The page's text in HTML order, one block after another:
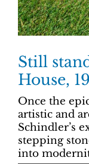
Still
House,
Once the
artistic and
Schindler’s
stepping
into